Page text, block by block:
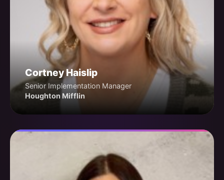
Cortney Haislip
Senior Implementation Manager
Houghton Mifflin